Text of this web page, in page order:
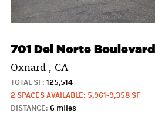
701 Del Norte Boulevard
Oxnard , CA
TOTAL SF: 125,514
2 SPACES AVAILABLE: 5,961-9,358 SF
DISTANCE: 6 miles